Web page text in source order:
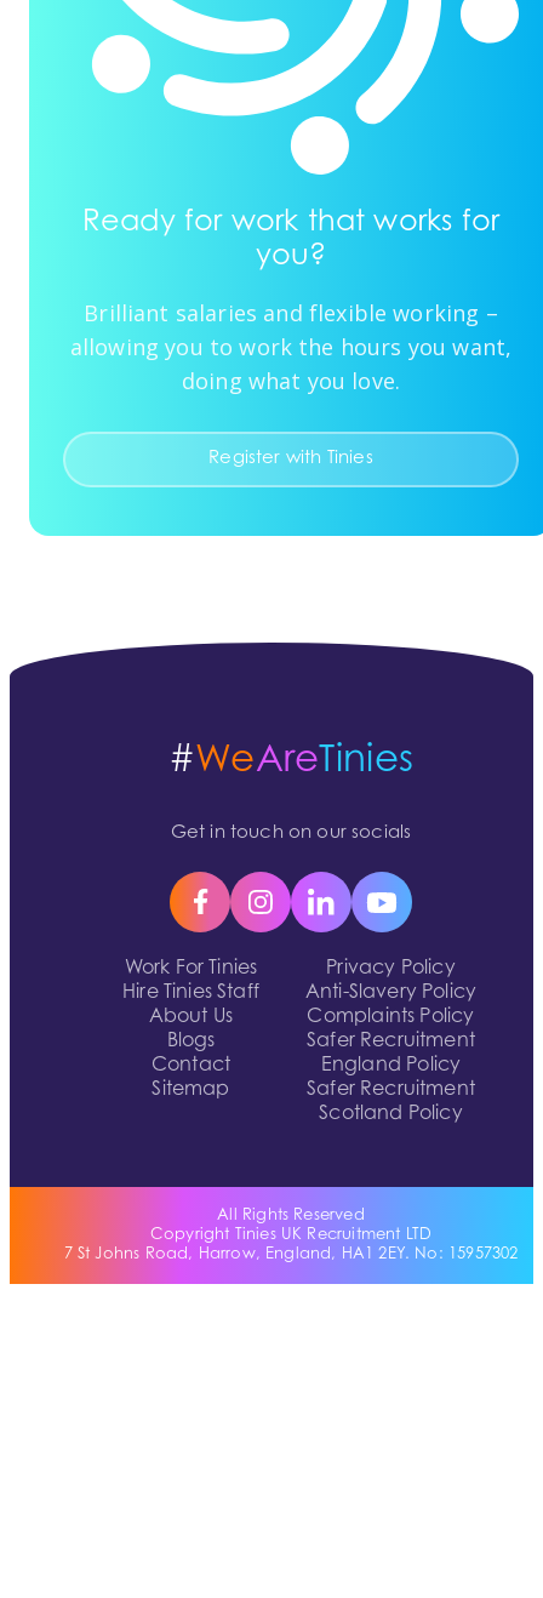
Ready for work that works for
you?
Brilliant salaries and flexible working –
allowing you to work the hours you want,
doing what you love.
Register with Tinies
Work For Tinies
Hire Tinies Staff
About Us
Blogs
Contact
Sitemap
Privacy Policy
Anti-Slavery Policy
Complaints Policy
Safer Recruitment
England Policy
Safer Recruitment
Scotland Policy
#WeAreTinies
Get in touch on our socials
All Rights Reserved
Copyright Tinies UK Recruitment LTD
7 St Johns Road, Harrow, England, HA1 2EY. No: 15957302